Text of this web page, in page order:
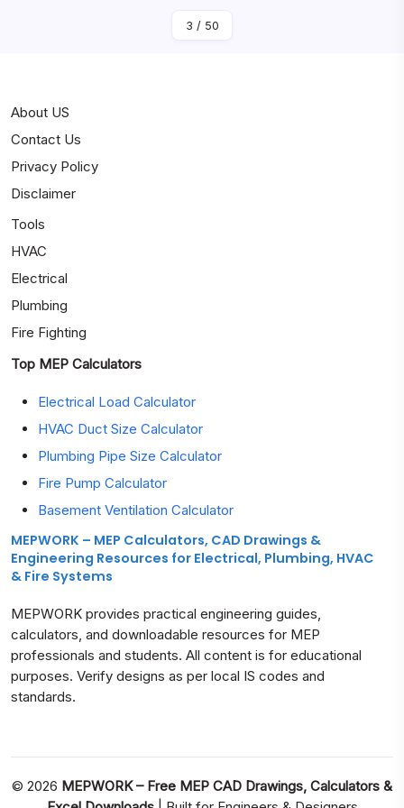
3 / 50
About US
Contact Us
Privacy Policy
Disclaimer
Tools
HVAC
Electrical
Plumbing
Fire Fighting
Top MEP Calculators
Electrical Load Calculator
HVAC Duct Size Calculator
Plumbing Pipe Size Calculator
Fire Pump Calculator
Basement Ventilation Calculator
MEPWORK – MEP Calculators, CAD Drawings &
Engineering Resources for Electrical, Plumbing, HVAC
& Fire Systems
MEPWORK provides practical engineering guides,
calculators, and downloadable resources for MEP
professionals and students. All content is for educational
purposes. Verify designs as per local IS codes and
standards.
© 2026 MEPWORK – Free MEP CAD Drawings, Calculators &